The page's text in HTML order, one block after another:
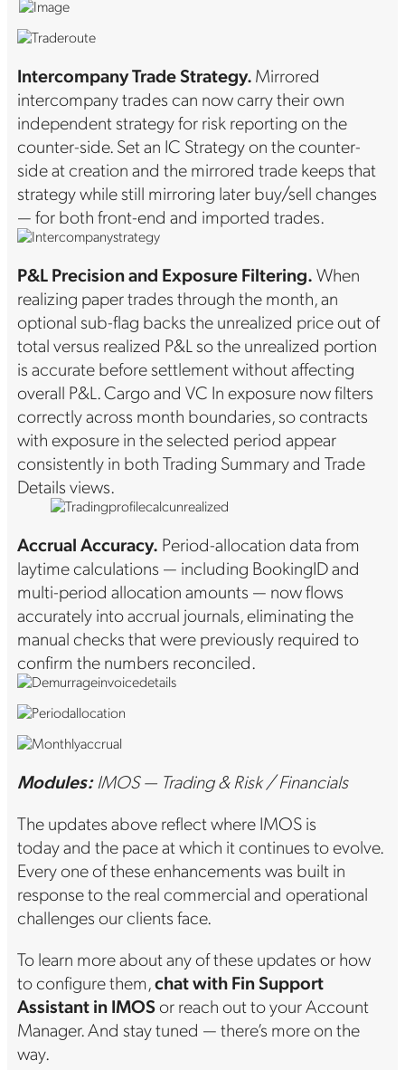
Intercompany Trade Strategy.Mirrored
intercompany trades can now carry their own
independent strategy for risk reporting on the
counter-side. Set an IC Strategy on the counter-
side at creation and the mirrored trade keeps that
strategy while still mirroring later buy/sell changes
— for both front-end and imported trades.
P&L Precision and Exposure Filtering.When
realizing paper trades through the month, an
optional sub-flag backs the unrealized price out of
total versus realized P&L so the unrealized portion
is accurate before settlement without affecting
overall P&L. Cargo and VC In exposure now filters
correctly across month boundaries, so contracts
with exposure in the selected period appear
consistently in both Trading Summary and Trade
Details views.
Accrual Accuracy. Period-allocation data from
laytime calculations — including BookingID and
multi-period allocation amounts — now flows
accurately into accrual journals, eliminating the
manual checks that were previously required to
confirm the numbers reconciled.
Modules:IMOS — Trading & Risk / Financials
The updates above reflect where IMOS is
today and the pace at which it continues to evolve.
Every one of these enhancements was built in
response to the real commercial and operational
challenges our clients face.
To learn more about any of these updates or how
to configure them,chat with Fin Support
Assistant in IMOSor reach out to your Account
Manager. And stay tuned — there’s more on the
way.